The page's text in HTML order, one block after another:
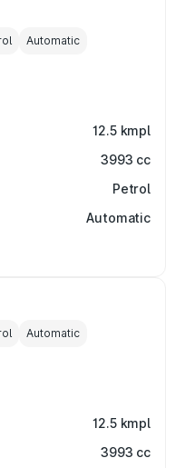
Automatic
12.5 kmpl
3993 cc
Petrol
Automatic
Automatic
12.5 kmpl
3993 cc